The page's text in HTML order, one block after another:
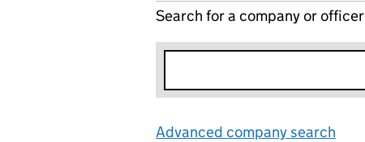
Search for a company or officer
Advanced company search